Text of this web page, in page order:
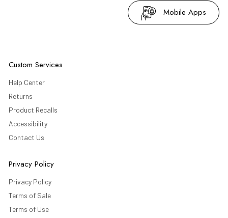
Mobile Apps
Custom Services
Help Center
Returns
Product Recalls
Accessibility
Contact Us
Privacy Policy
Privacy Policy
Terms of Sale
Terms of Use